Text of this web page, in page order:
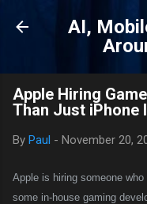
AI,
Apple Hiring
Than Just iPhone
By Paul - November 20,
Apple is hiring someone
some in-house gaming